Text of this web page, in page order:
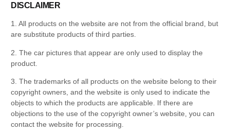
DISCLAIMER
1. All products on the website are not from the official brand, but
are substitute products of third parties.
2. The car pictures that appear are only used to display the
product.
3. The trademarks of all products on the website belong to their
copyright owners, and the website is only used to indicate the
objects to which the products are applicable. If there are
objections to the use of the copyright owner’s website, you can
contact the website for processing.